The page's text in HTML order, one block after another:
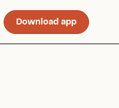
Download app